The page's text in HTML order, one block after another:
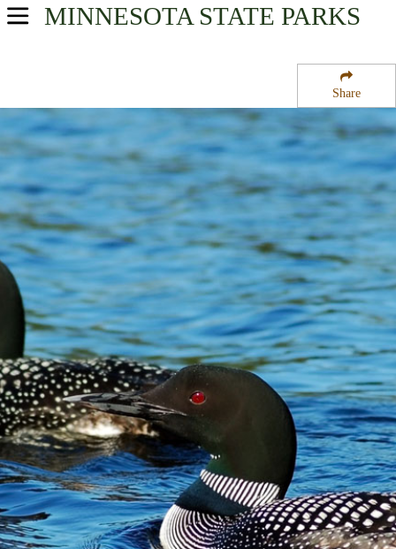
Share
MINNESOTA STATE PARKS
USA Parks
Heartland Region
Birch Lake State Forest